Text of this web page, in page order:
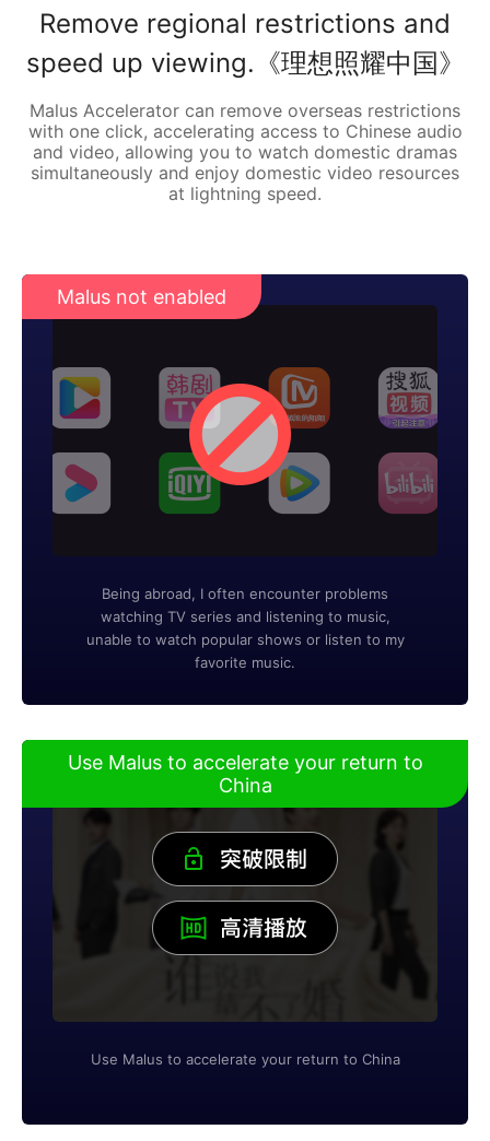
Remove regional restrictions and
speed up viewing.《理想照耀中国》
Malus Accelerator can remove overseas restrictions
with one click, accelerating access to Chinese audio
and video, allowing you to watch domestic dramas
simultaneously and enjoy domestic video resources
at lightning speed.
Malus not enabled
Being abroad, I often encounter problems
watching TV series and listening to music,
unable to watch popular shows or listen to my
favorite music.
Use Malus to accelerate your return to
China
Use Malus to accelerate your return to China